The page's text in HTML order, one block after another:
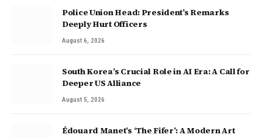
Police Union Head: President’s Remarks
Deeply Hurt Officers
August 6, 2026
South Korea’s Crucial Role in AI Era: A Call for
Deeper US Alliance
August 5, 2026
Édouard Manet’s ‘The Fifer’: A Modern Art